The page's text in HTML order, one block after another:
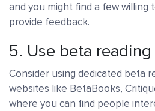
and you might find a few willing
provide feedback.
5. Use beta
Consider using dedicated beta
websites like BetaBooks,
where you can find people